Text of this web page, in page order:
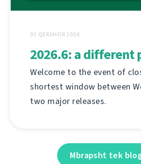
01 QERSHOR 2026
2026.6: a different
Welcome to the event of
shortest window between
two major releases.
Mbrapsht tek